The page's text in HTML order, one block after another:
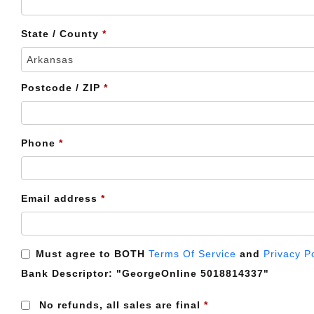
State / County *
Arkansas
Postcode / ZIP *
Phone *
Email address *
Must agree to BOTH Terms Of Service and Privacy
Bank Descriptor: "GeorgeOnline 5018814337"
No refunds, all sales are final *